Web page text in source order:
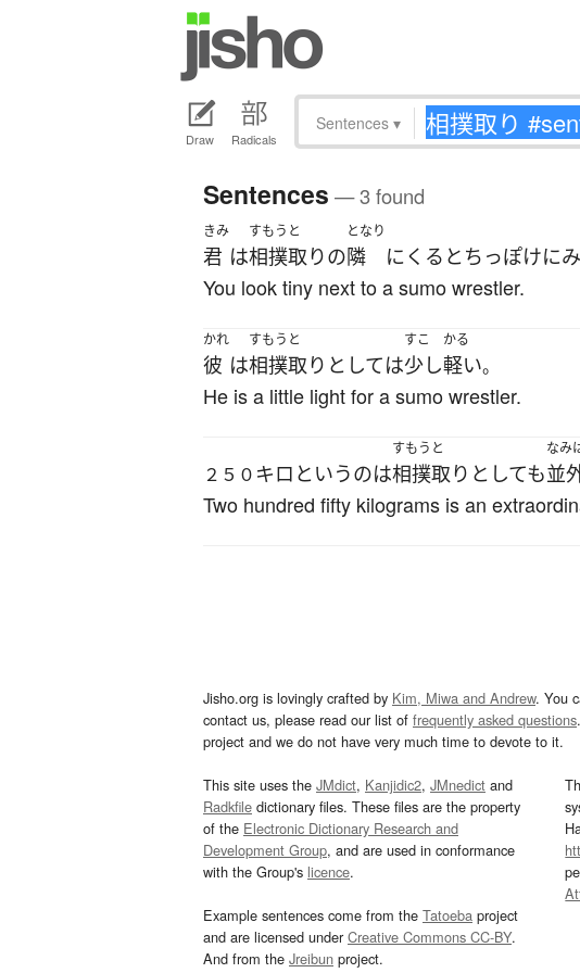
Draw Radicals
Sentences ▾
Sentences — 3 found
きみ
君 は
すもうと
相撲取りの
となり
隣 にくる とちっぽけに
You look tiny next to a sumo wrestler.
かれ
彼 は
すもうと
相撲取り としては
すこ
少し
かる
軽い。
He is a little light for a sumo wrestler.
２５０ キロ というのは
すもうと
相撲取り としても
なみ
並
Two hundred fifty kilograms is an
Jisho.org is lovingly crafted by Kim, Miwa and Andrew. You
contact us, please read our list of frequently asked questions
project and we do not have very much time to devote to it.
This site uses the JMdict, Kanjidic2, JMnedict and
Radkfile dictionary files. These files are the property
of the Electronic Dictionary Research and
Development Group, and are used in conformance
with the Group's licence.
Example sentences come from the Tatoeba project
and are licensed underCreative Commons CC-BY.
And from the Jreibun project.